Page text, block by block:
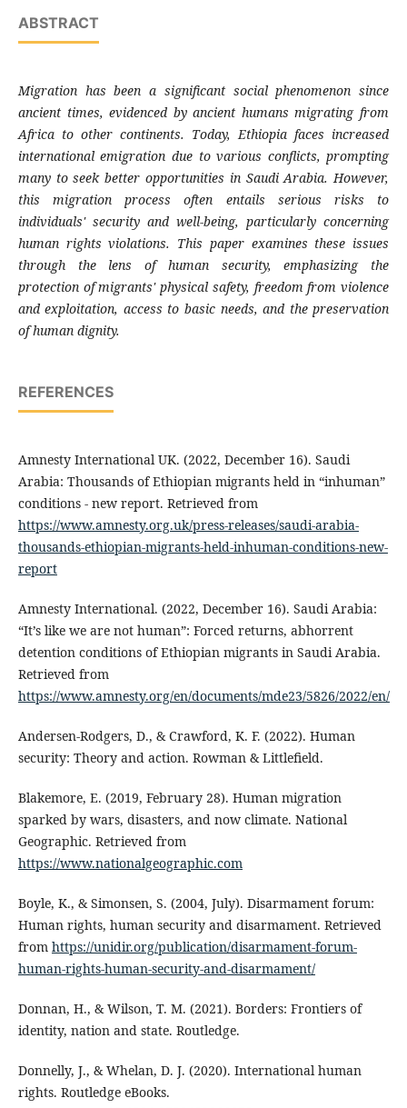
ABSTRACT
Migration has been a significant social phenomenon since
ancient times, evidenced by ancient humans migrating from
Africa to other continents. Today, Ethiopia faces increased
international emigration due to various conflicts, prompting
many to seek better opportunities in Saudi Arabia. However,
this migration process often entails serious risks to
individuals' security and well-being, particularly concerning
human rights violations. This paper examines these issues
through the lens of human security, emphasizing the
protection of migrants' physical safety, freedom from violence
and exploitation, access to basic needs, and the preservation
of human dignity.
REFERENCES
Amnesty International UK. (2022, December 16). Saudi
Arabia: Thousands of Ethiopian migrants held in “inhuman”
conditions - new report. Retrieved from
https://www.amnesty.org.uk/press-releases/saudi-arabia-
thousands-ethiopian-migrants-held-inhuman-conditions-new-
report
Amnesty International. (2022, December 16). Saudi Arabia:
“It’s like we are not human”: Forced returns, abhorrent
detention conditions of Ethiopian migrants in Saudi Arabia.
Retrieved from
https://www.amnesty.org/en/documents/mde23/5826/2022/en/
Andersen-Rodgers, D., & Crawford, K. F. (2022). Human
security: Theory and action. Rowman & Littlefield.
Blakemore, E. (2019, February 28). Human migration
sparked by wars, disasters, and now climate. National
Geographic. Retrieved from
https://www.nationalgeographic.com
Boyle, K., & Simonsen, S. (2004, July). Disarmament forum:
Human rights, human security and disarmament. Retrieved
from https://unidir.org/publication/disarmament-forum-
human-rights-human-security-and-disarmament/
Donnan, H., & Wilson, T. M. (2021). Borders: Frontiers of
identity, nation and state. Routledge.
Donnelly, J., & Whelan, D. J. (2020). International human
rights. Routledge eBooks.